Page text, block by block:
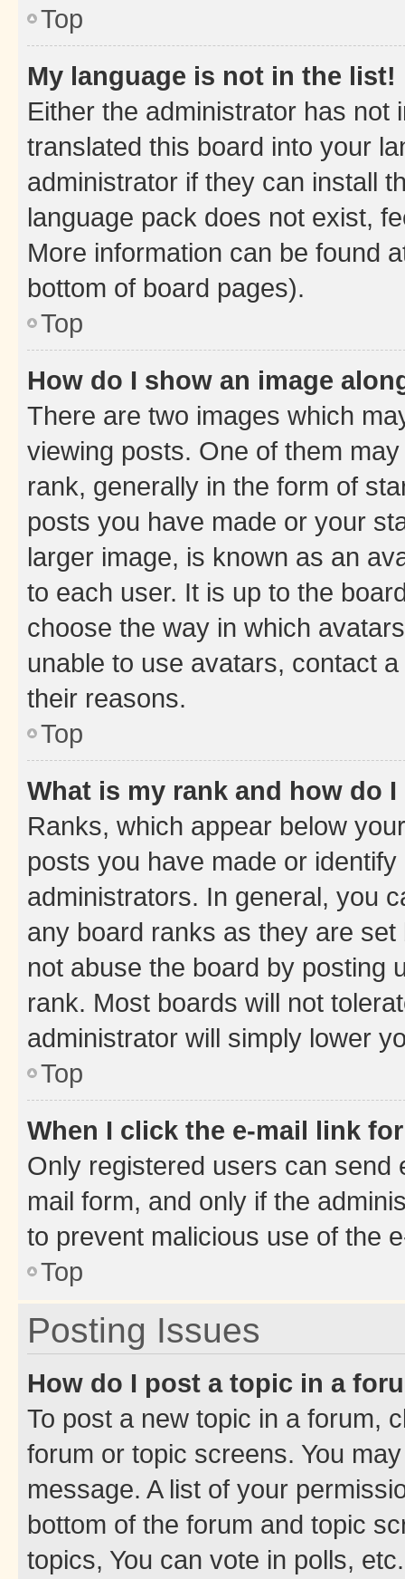
Top
My language is not in the list!
Either the administrator has not
translated this board into your
administrator if they can install
language pack does not exist,
More information can be found
bottom of board pages).
Top
How do I show an image
There are two images which
viewing posts. One of them
rank, generally in the form of
posts you have made or your
larger image, is known as an
to each user. It is up to the
choose the way in which
unable to use avatars, contact
their reasons.
Top
What is my rank and how do
Ranks, which appear below
posts you have made or
administrators. In general, you
any board ranks as they are
not abuse the board by posting
rank. Most boards will not
administrator will simply lower
Top
When I click the e-mail link
Only registered users can send
mail form, and only if the
to prevent malicious use of the
Top
Posting Issues
How do I post a topic in a
To post a new topic in a forum,
forum or topic screens. You
message. A list of your
bottom of the forum and topic
topics, You can vote in polls, etc.